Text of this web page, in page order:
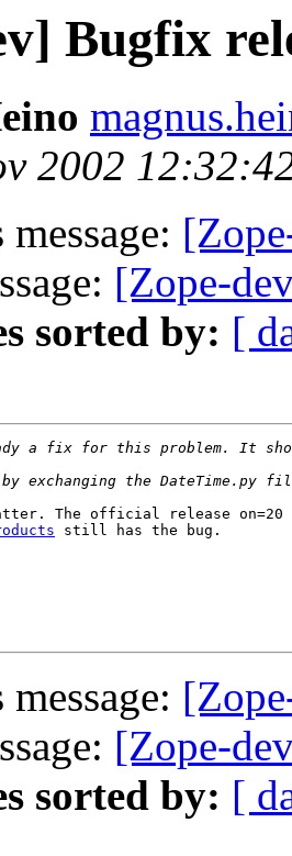
Bugfix
2002
[Zope-
sorted by: [
still has the bug.
[Zope-
sorted by: [